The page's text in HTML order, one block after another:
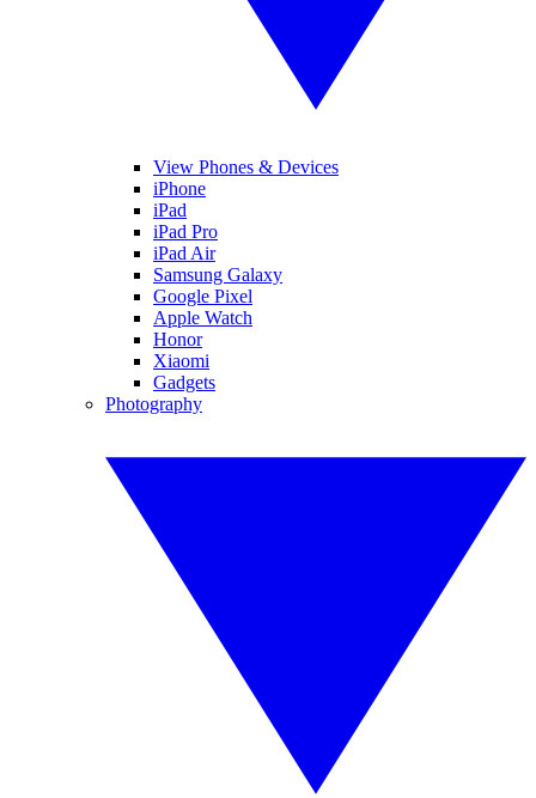
View Phones & Devices
iPhone
iPad
iPad Pro
iPad Air
Samsung Galaxy
Google Pixel
Apple Watch
Honor
Xiaomi
Gadgets
Photography